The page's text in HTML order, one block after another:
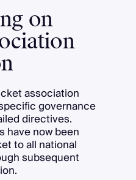
on
association
governance
directives.
have now been
to all national
subsequent